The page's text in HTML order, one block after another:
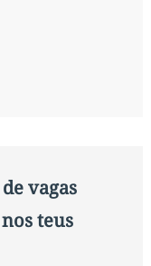
vagas
teus